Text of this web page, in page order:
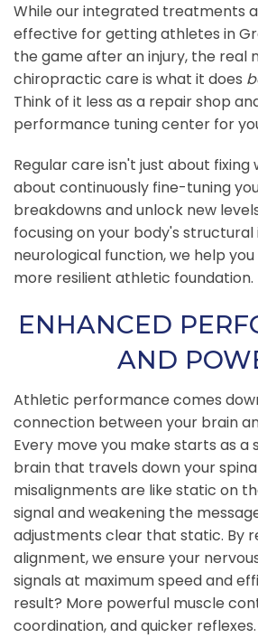
While our integrated treatments
effective for getting athletes in
the game after an injury, the real
chiropractic care is what it does
Think of it less as a repair shop
performance tuning center for
Regular care isn't just about fixing
about continuously fine-tuning
breakdowns and unlock new
focusing on your body's
neurological function, we help
more resilient athletic foundation.
ENHANCED
AND
Athletic performance comes
connection between your brain
Every move you make starts as a
brain that travels down your
misalignments are like static on
signal and weakening the
adjustments clear that static. By
alignment, we ensure your
signals at maximum speed and
result? More powerful muscle
coordination, and quicker reflexes.